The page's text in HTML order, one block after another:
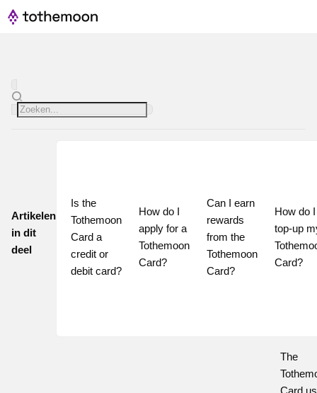
Artikelen
in dit
deel
Is the
Tothemoon
Card a
credit or
debit card?
How do I
apply for a
Tothemoon
Card?
Can I earn
rewards
from the
Tothemoon
Card?
How do I
top-up
Card?
The
Card